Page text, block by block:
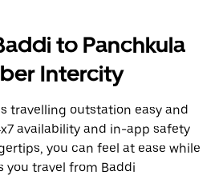
to Panchkula
Intercity
travelling outstation easy and
availability and in-app safety
you can feel at ease while
you travel from Baddi